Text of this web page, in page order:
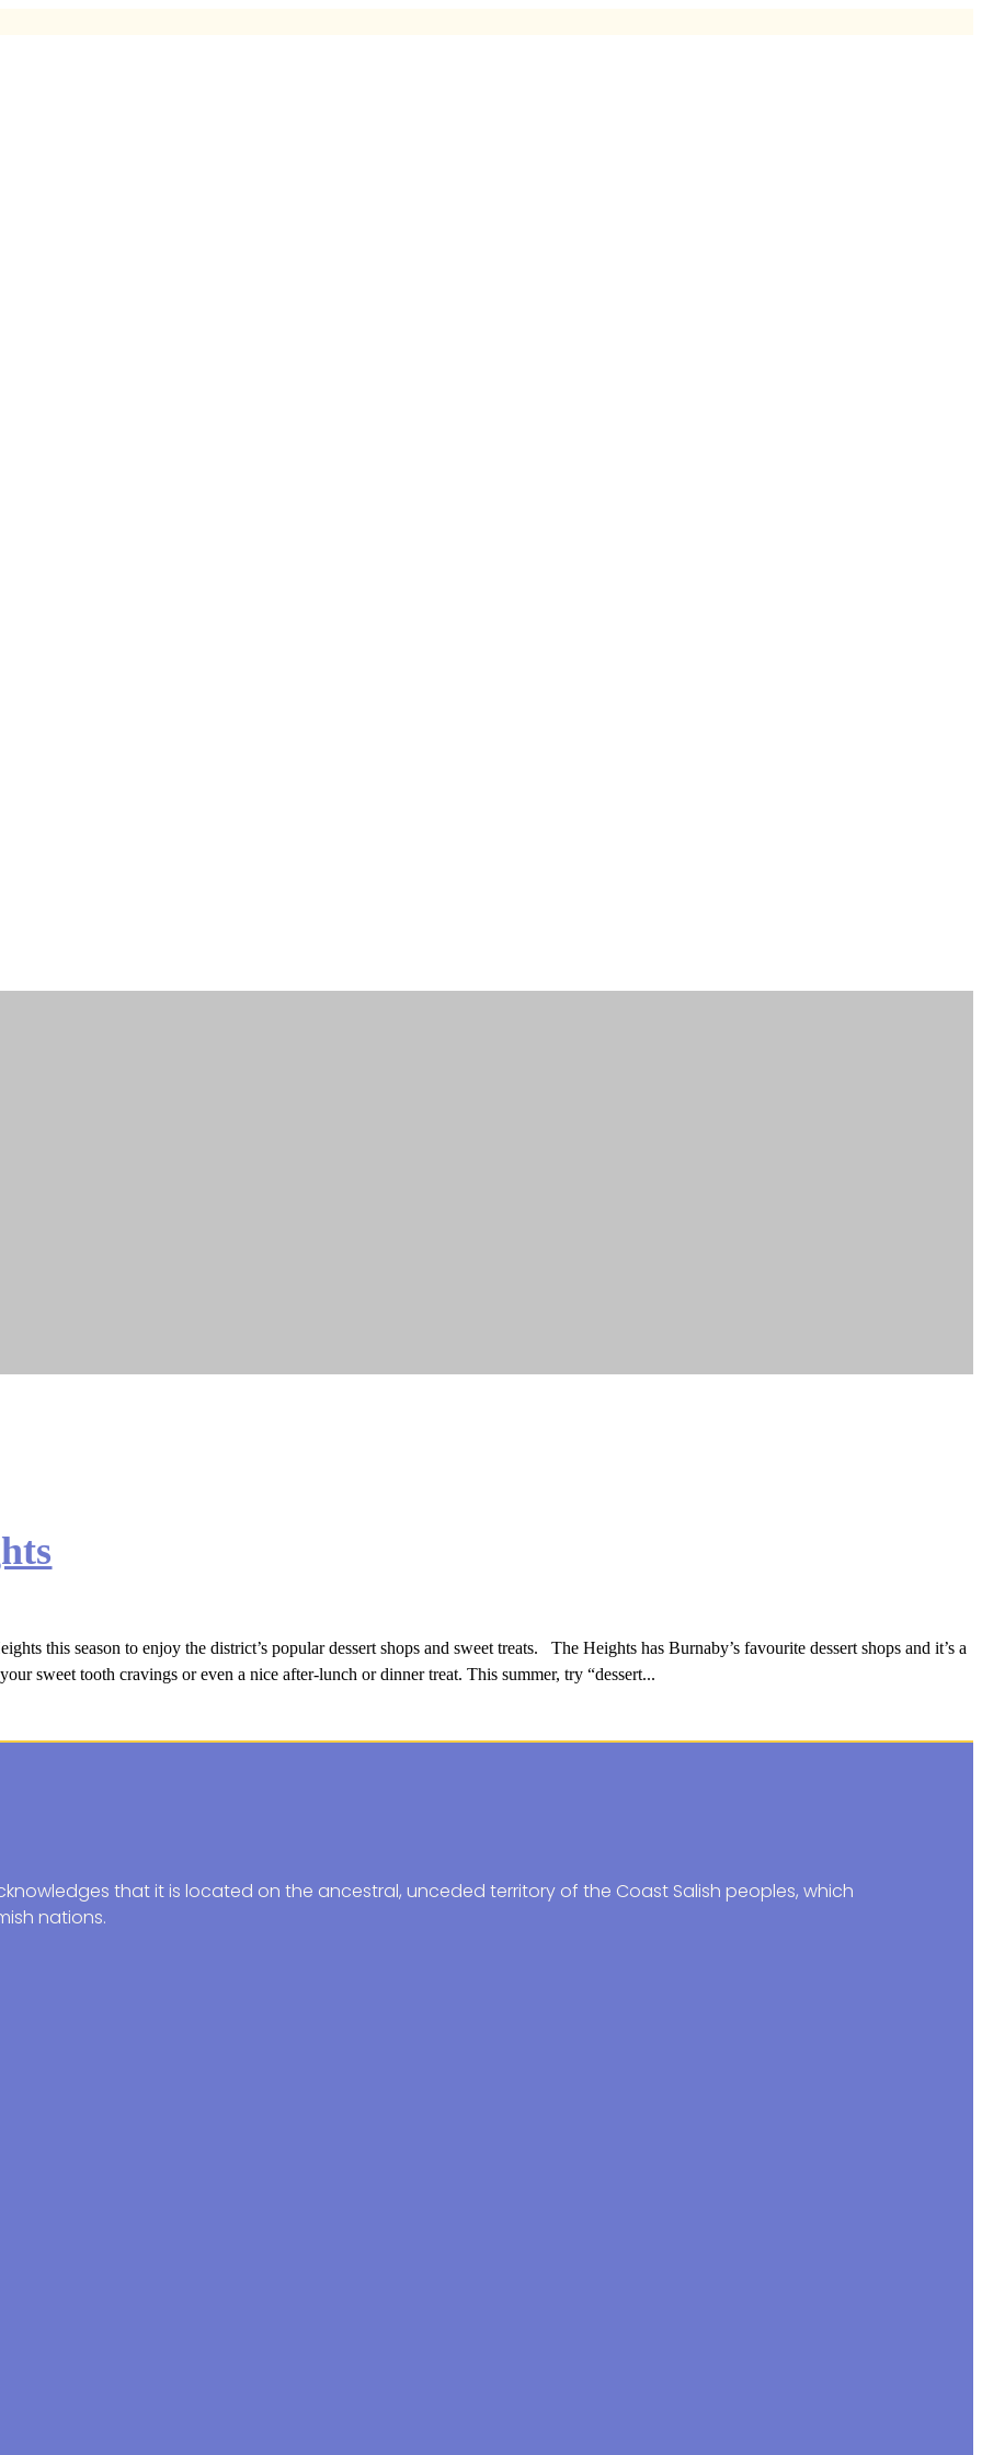
this season to enjoy the district’s popular dessert shops and sweet treats. The Heights has Burnaby’s favourite dessert shops and it’s a
sweet tooth cravings or even a nice after-lunch or dinner treat. This summer, try “dessert...
that it is located on the ancestral, unceded territory of the Coast Salish peoples, which
nations.